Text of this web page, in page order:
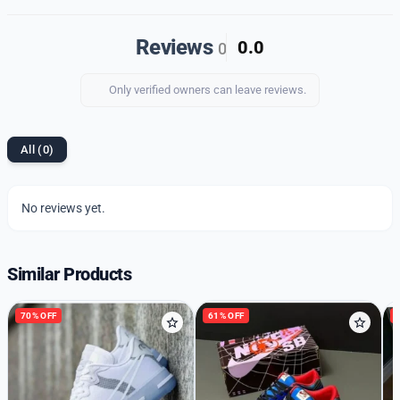
Reviews 0 0.0
Only verified owners can leave reviews.
All (0)
No reviews yet.
Similar Products
70% OFF 61% OFF